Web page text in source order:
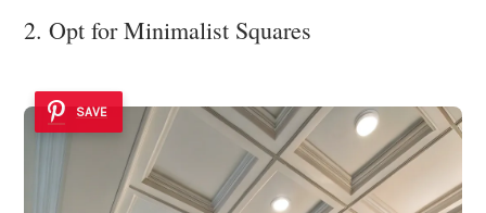
2. Opt for Minimalist Squares
SAVE